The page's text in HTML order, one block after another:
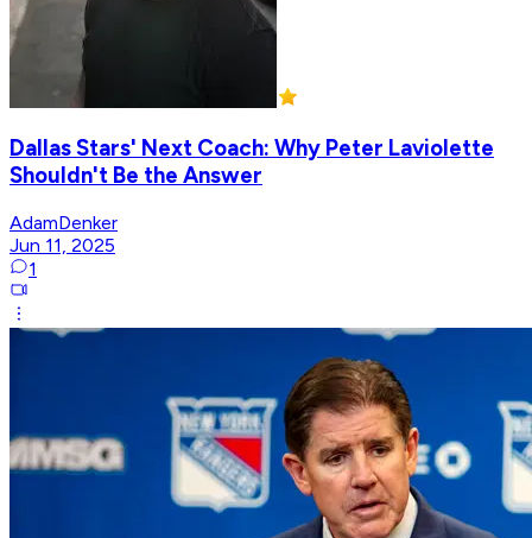
Dallas Stars' Next Coach: Why Peter Laviolette
Shouldn't Be the Answer
AdamDenker
Jun 11, 2025
1